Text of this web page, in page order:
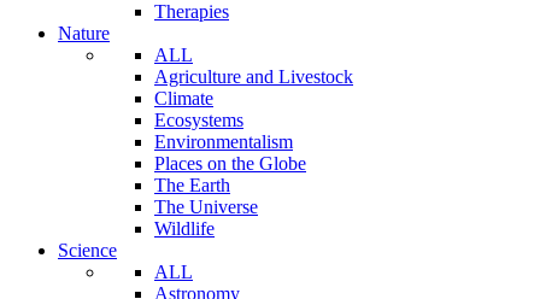
Therapies
Nature
ALL
Agriculture and Livestock
Climate
Ecosystems
Environmentalism
Places on the Globe
The Earth
The Universe
Wildlife
Science
ALL
Astronomy